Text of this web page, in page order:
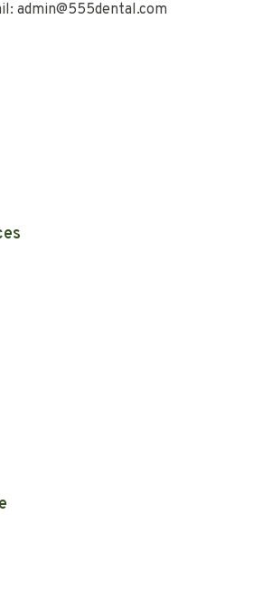
admin@555dental.com